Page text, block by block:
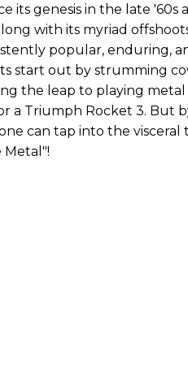
its genesis in the late
with its myriad
popular, enduring,
start out by strumming
the leap to playing metal
a Triumph Rocket 3. But
can tap into the